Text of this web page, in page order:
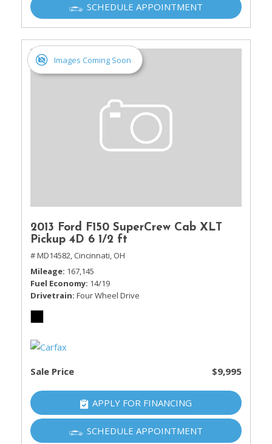
SCHEDULE APPOINTMENT
Images Coming Soon
2013 Ford F150 SuperCrew Cab XLT
Pickup 4D 6 1/2 ft
# MD14582, Cincinnati, OH
Mileage 167,145
Fuel Economy 14/19
Drivetrain Four Wheel Drive
Sale Price $9,995
APPLY FOR FINANCING
SCHEDULE APPOINTMENT